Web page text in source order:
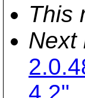
This
Next
4.2"